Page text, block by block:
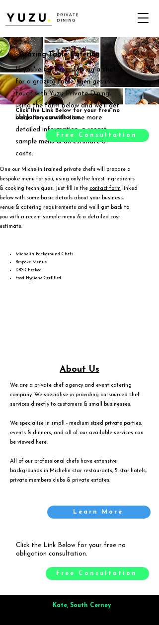
Grazing Table Catering
If you're thinking of hiring a chef
for a grazing table, then get in
touch with Yuzu Private Dining
using the form below and we'll get
back to you with some more
detailed information, a recent
sample menu & an estimate of
costs.
One our Michelin trained private chefs will prepare a
bespoke menu for you, using only the finest ingredients
& cooking techniques. Just fill in the contact form linked
below with some basic details about your business,
venue & catering requirements and we’ll get back to
you with a recent sample menu & a detailed cost
estimate.
Click the Link Below for your free no
obligation consultation.
Free Consultation
Michelin Background Chefs
Bespoke Menus
DBS Checked
Food Hygiene Certified
About Us
We are a private chef agency and event catering
company. We specialise in providing outsourced chef
services directly to customers & small businesses.
We specialise in small - medium sized private parties,
events & dinners, and all of our available services can
be viewed
here.
All of our professional chefs have extensive
backgrounds in Michelin star restaurants, 5 star hotels,
private members clubs & private estates.
Learn More
Click the Link Below for your free no
obligation consultation.
Free Consultation
Kate, South Cerney